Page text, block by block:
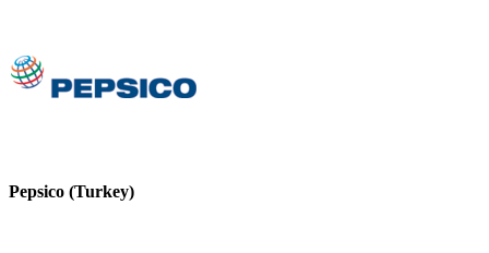
Pepsico (Turkey)